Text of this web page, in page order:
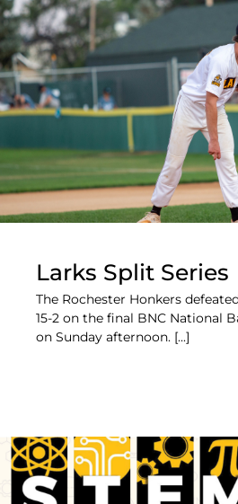
Larks Split Series
The Rochester Honkers
15-2 on the final BNC National
on Sunday afternoon. [...]